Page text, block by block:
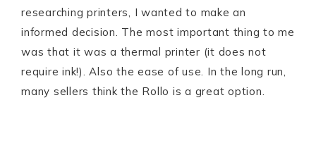
researching printers, I wanted to make an
informed decision. The most important thing to me
was that it was a thermal printer (it does not
require ink!). Also the ease of use. In the long run,
many sellers think the Rollo is a great option.